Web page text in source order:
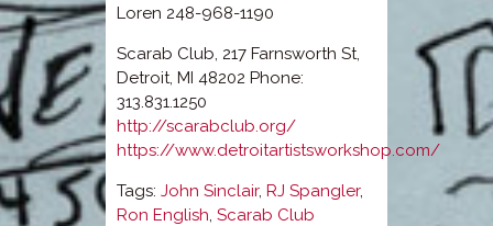
Loren 248-968-1190
Scarab Club, 217 Farnsworth St,
Detroit, MI 48202 Phone:
313.831.1250
http://scarabclub.org/
https://www.detroitartistsworkshop.com/
Tags: John Sinclair, RJ Spangler,
Ron English, Scarab Club